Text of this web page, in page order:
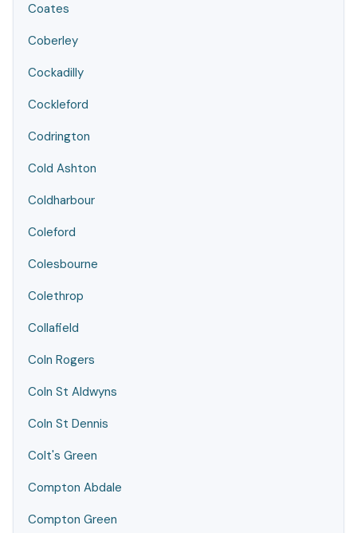
Coates
Coberley
Cockadilly
Cockleford
Codrington
Cold Ashton
Coldharbour
Coleford
Colesbourne
Colethrop
Collafield
Coln Rogers
Coln St Aldwyns
Coln St Dennis
Colt's Green
Compton Abdale
Compton Green